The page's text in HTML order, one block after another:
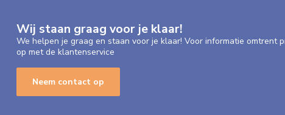
Wij staan graag voor je klaar!
We helpen je graag en staan voor je klaar! Voor informatie omtrent
op met de klantenservice
Neem contact op